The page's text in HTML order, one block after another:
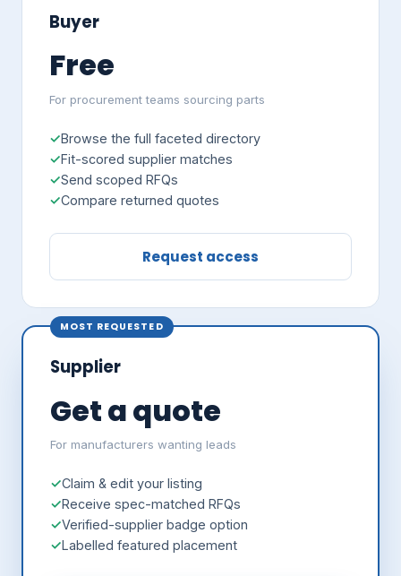
Buyer
Free
For procurement teams sourcing parts
Browse the full faceted directory
Fit-scored supplier matches
Send scoped RFQs
Compare returned quotes
Request access
MOST REQUESTED
Supplier
Get a quote
For manufacturers wanting leads
Claim & edit your listing
Receive spec-matched RFQs
Verified-supplier badge option
Labelled featured placement